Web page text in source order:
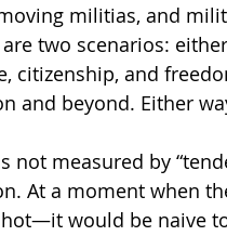
militias, and
two scenarios:
citizenship, and
and beyond. Either
not measured by
At a moment when
would be naive